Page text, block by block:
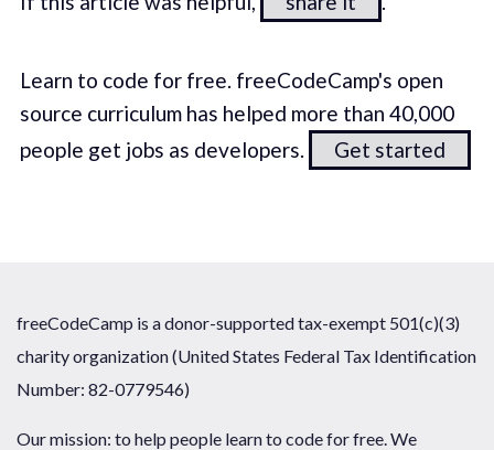
Learn to code for free. freeCodeCamp's open
source curriculum has helped more than 40,000
people get jobs as developers.
Get started
freeCodeCamp is a donor-supported tax-exempt 501(c)(3)
charity organization (United States Federal Tax Identification
Number: 82-0779546)
Our mission: to help people learn to code for free. We